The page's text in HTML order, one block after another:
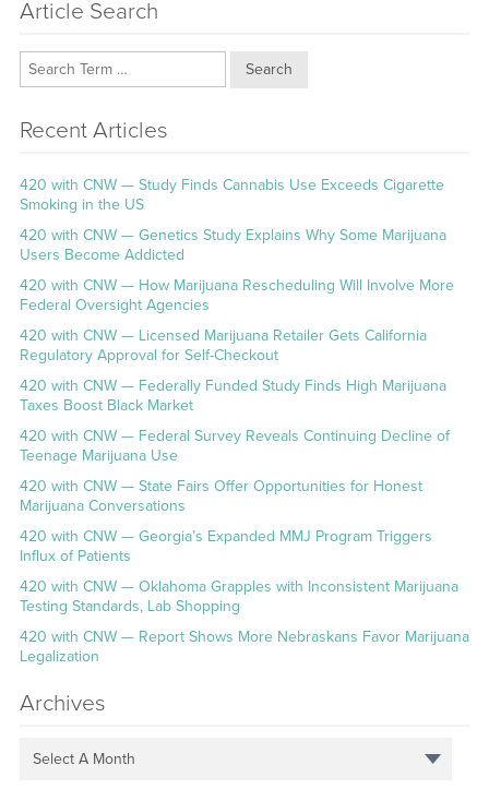
Article Search
Search
Recent Articles
420 with CNW — Study Finds Cannabis Use Exceeds Cigarette
Smoking in the US
420 with CNW — Genetics Study Explains Why Some Marijuana
Users Become Addicted
420 with CNW — How Marijuana Rescheduling Will Involve More
Federal Oversight Agencies
420 with CNW — Licensed Marijuana Retailer Gets California
Regulatory Approval for Self-Checkout
420 with CNW — Federally Funded Study Finds High Marijuana
Taxes Boost Black Market
420 with CNW — Federal Survey Reveals Continuing Decline of
Teenage Marijuana Use
420 with CNW — State Fairs Offer Opportunities for Honest
Marijuana Conversations
420 with CNW — Georgia’s Expanded MMJ Program Triggers
Influx of Patients
420 with CNW — Oklahoma Grapples with Inconsistent Marijuana
Testing Standards, Lab Shopping
420 with CNW — Report Shows More Nebraskans Favor Marijuana
Legalization
Archives
Select A Month